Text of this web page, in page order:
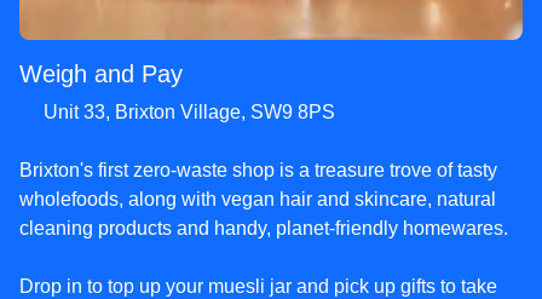
Weigh and Pay
Unit 33, Brixton Village, SW9 8PS
Brixton's first zero-waste shop is a treasure trove of tasty
wholefoods, along with vegan hair and skincare, natural
cleaning products and handy, planet-friendly homewares.
Drop in to top up your muesli jar and pick up gifts to take